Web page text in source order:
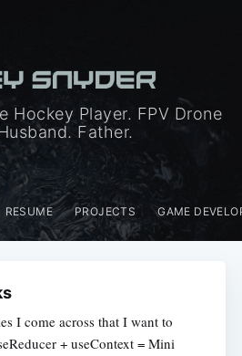
Hockey Player. FPV Drone
Father.
RESUME PROJECTS GAME
I come across that I want to
+ useContext = Mini